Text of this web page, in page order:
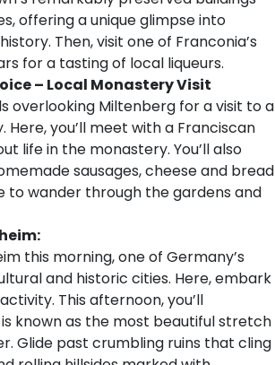
offering a unique glimpse into
Then, visit one of Franconia’s
for a tasting of local liqueurs.
– Local Monastery Visit
overlooking Miltenberg for a visit to a
Here, you’ll meet with a Franciscan
life in the monastery. You’ll also
sausages, cheese and bread
to wander through the gardens and
this morning, one of Germany’s
and historic cities. Here, embark
This afternoon, you’ll
known as the most beautiful stretch
Glide past crumbling ruins that cling